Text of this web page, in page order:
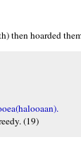
then hoarded
(19)